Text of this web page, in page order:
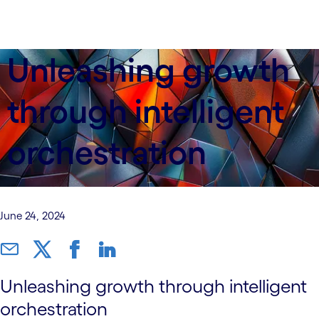
Unleashing growth
through intelligent
orchestration
June 24, 2024
Unleashing growth through intelligent
orchestration